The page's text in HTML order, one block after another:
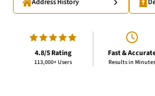
Address History
4.8/5 Rating
113,000+ Users
Fast &
Results in Minutes